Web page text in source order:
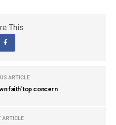
This
ARTICLE
faith' top concern
ARTICLE